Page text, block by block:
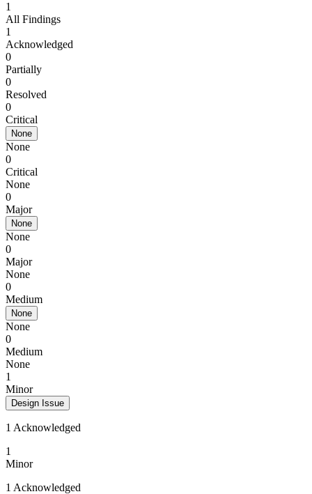
1
All Findings
1
Acknowledged
0
Partially
0
Resolved
0
Critical
None
None
0
Critical
None
0
Major
None
None
0
Major
None
0
Medium
None
None
0
Medium
None
1
Minor
Design Issue
1 Acknowledged
1
Minor
1 Acknowledged